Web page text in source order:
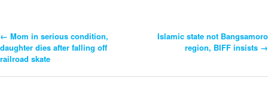
Post
Navigation
← Mom in serious condition,
daughter dies after falling off
railroad skate
Islamic state not Bangsamoro
region, BIFF insists →